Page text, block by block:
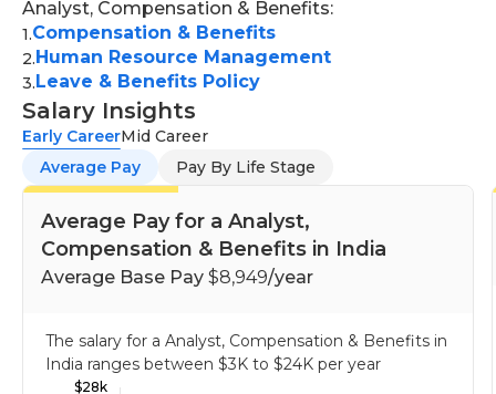
Analyst, Compensation & Benefits:
1.Compensation & Benefits
2. Human Resource Management
3. Leave & Benefits Policy
Salary Insights
Early CareerMid Career
Average Pay
Pay By Life Stage
Average Pay for a Analyst,
Compensation & Benefits in India
Average Base Pay $8,949/year
The salary for a Analyst, Compensation & Benefits in
India ranges between $3K to $24K per year